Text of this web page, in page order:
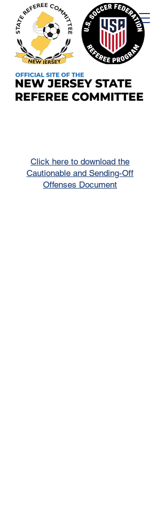
Click here to download the
Cautionable and Sending-Off
Offenses Document